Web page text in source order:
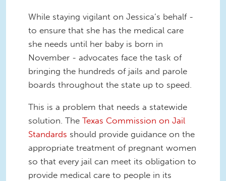
While staying vigilant on Jessica’s behalf -
to ensure that she has the medical care
she needs until her baby is born in
November - advocates face the task of
bringing the hundreds of jails and parole
boards throughout the state up to speed.
This is a problem that needs a statewide
solution. The Texas Commission on Jail
Standards should provide guidance on the
appropriate treatment of pregnant women
so that every jail can meet its obligation to
provide medical care to people in its